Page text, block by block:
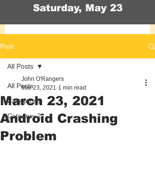
Saturday, May 23
Post
All Posts
Category 1
Category 2
All Posts
March 23, 2021
Android Crashing
Problem
John O'Rangers
Mar 23, 2021 1 min read